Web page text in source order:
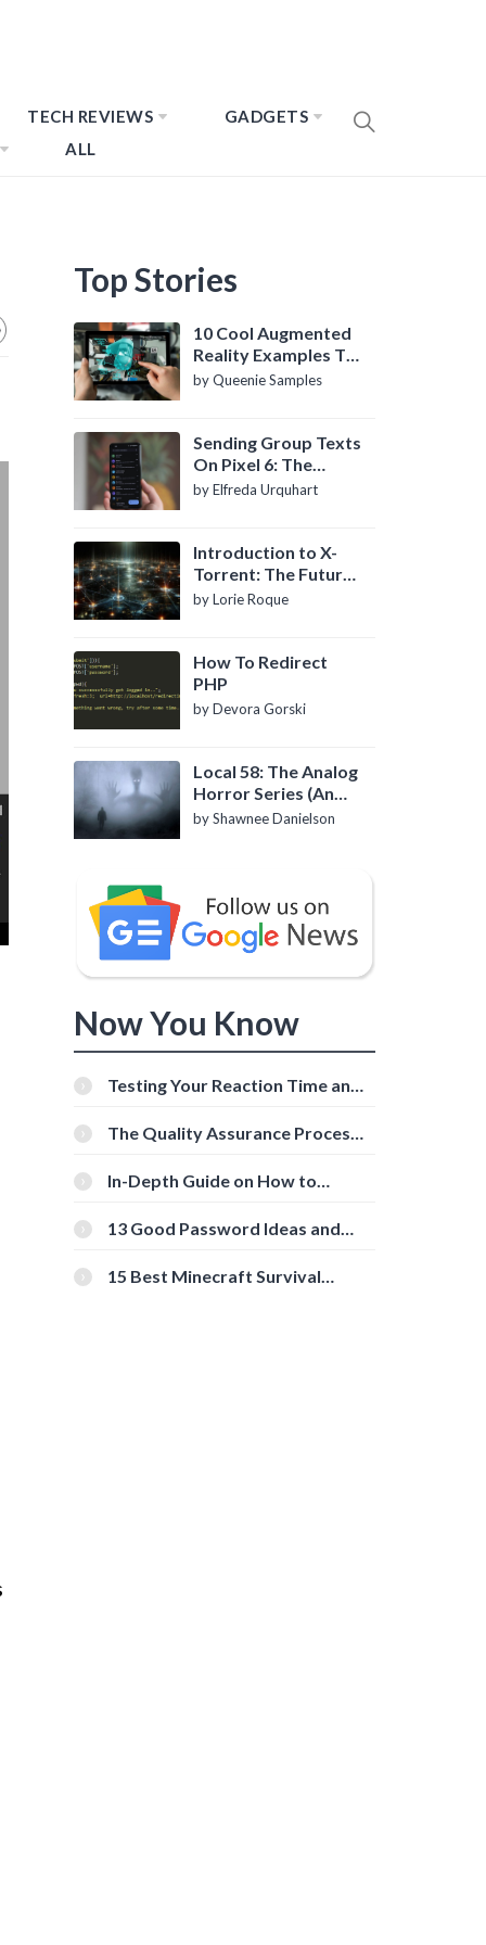
TECH REVIEWS
GADGETS
ALL
Top Stories
10 Cool Augmented
Reality Examples To
Know About
by Queenie Samples
Sending Group Texts
On Pixel 6: The
Definitive Guide
by Elfreda Urquhart
Introduction to X-
Torrent: The Future
of P2P File Sharing
by Lorie Roque
How To Redirect
PHP
by Devora Gorski
Local 58: The Analog
Horror Series (An
Introduction)
by Shawnee Danielson
Now You Know
Testing Your Reaction Time and
Tools
The Quality Assurance Process:
In-Depth Guide on How to
[Beginner-Friendly]
13 Good Password Ideas and
15 Best Minecraft Survival